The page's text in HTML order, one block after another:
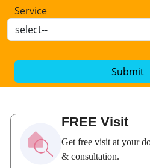
Service
Submit
FREE Visit
Get free visit at your
& consultation.